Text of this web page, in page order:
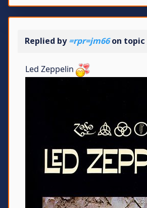
Replied by=rpr=jm66on topic
Led Zeppelin